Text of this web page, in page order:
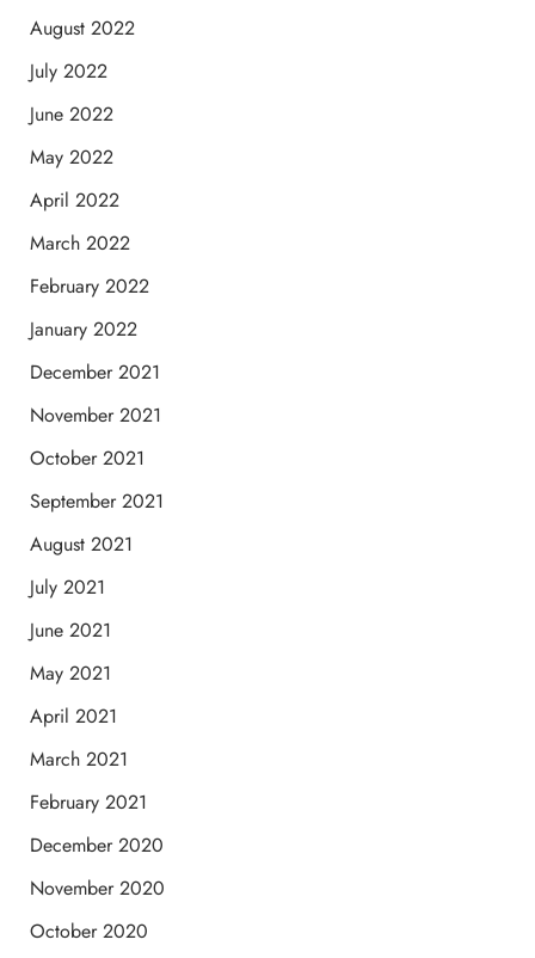
August 2022
July 2022
June 2022
May 2022
April 2022
March 2022
February 2022
January 2022
December 2021
November 2021
October 2021
September 2021
August 2021
July 2021
June 2021
May 2021
April 2021
March 2021
February 2021
December 2020
November 2020
October 2020